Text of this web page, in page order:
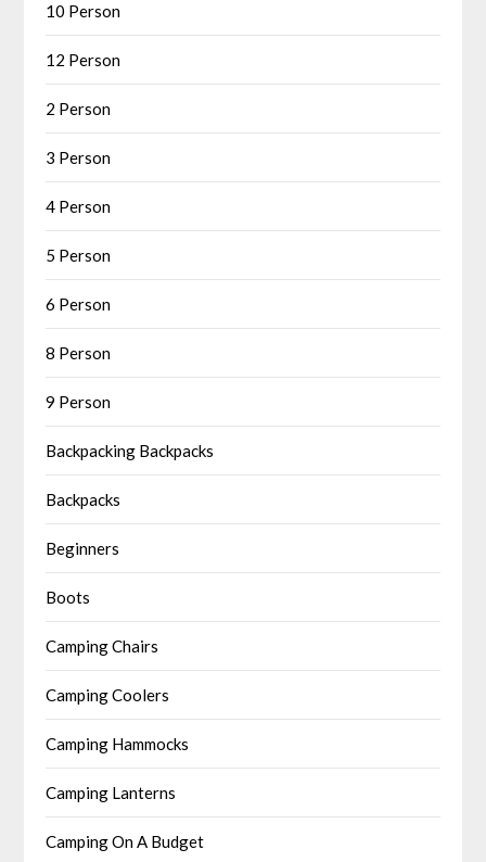
10 Person
12 Person
2 Person
3 Person
4 Person
5 Person
6 Person
8 Person
9 Person
Backpacking Backpacks
Backpacks
Beginners
Boots
Camping Chairs
Camping Coolers
Camping Hammocks
Camping Lanterns
Camping On A Budget